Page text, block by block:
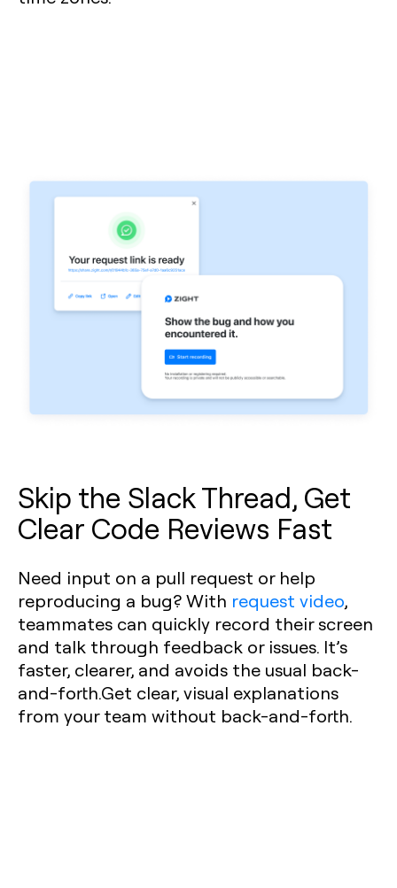
Skip the Slack Thread, Get
Clear Code Reviews Fast
Need input on a pull request or help
reproducing a bug? With request video,
teammates can quickly record their screen
and talk through feedback or issues. It’s
faster, clearer, and avoids the usual back-
and-forth.Get clear, visual explanations
from your team without back-and-forth.